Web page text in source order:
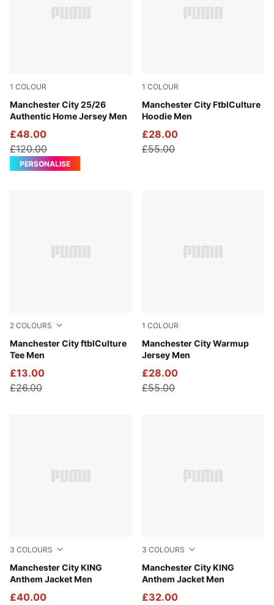
1 COLOUR
Manchester City 25/26
Authentic Home Jersey Men
Team Light Blue-PUMA White
£48.00
£120.00
PERSONALISE
1 COLOUR
Manchester City FtblCulture
Hoodie Men
Green Terrain-Sea Glass
£28.00
£55.00
2 COLOURS
Manchester City ftblCulture
Tee Men
Green Terrain-Sea Glass
£13.00
£26.00
1 COLOUR
Manchester City Warmup
Jersey Men
Galactic Gray-Pro Green
£28.00
£55.00
3 COLOURS
Manchester City KING
Anthem Jacket Men
Alpine Snow-Flat Dark Gray
£40.00
3 COLOURS
Manchester City KING
Anthem Jacket Men
Green Terrain-Tropical Blue
£32.00